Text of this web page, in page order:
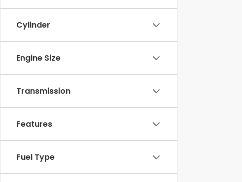
Cylinder
Engine Size
Transmission
Features
Fuel Type